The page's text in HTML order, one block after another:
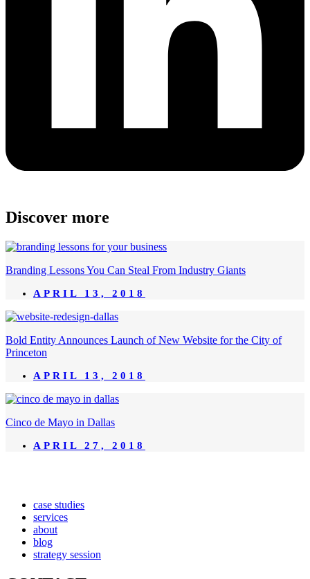
Discover more
Branding Lessons You Can Steal From Industry Giants
APRIL 13, 2018
Bold Entity Announces Launch of New Website for the City of
Princeton
APRIL 13, 2018
Cinco de Mayo in Dallas
APRIL 27, 2018
case studies
services
about
blog
strategy session